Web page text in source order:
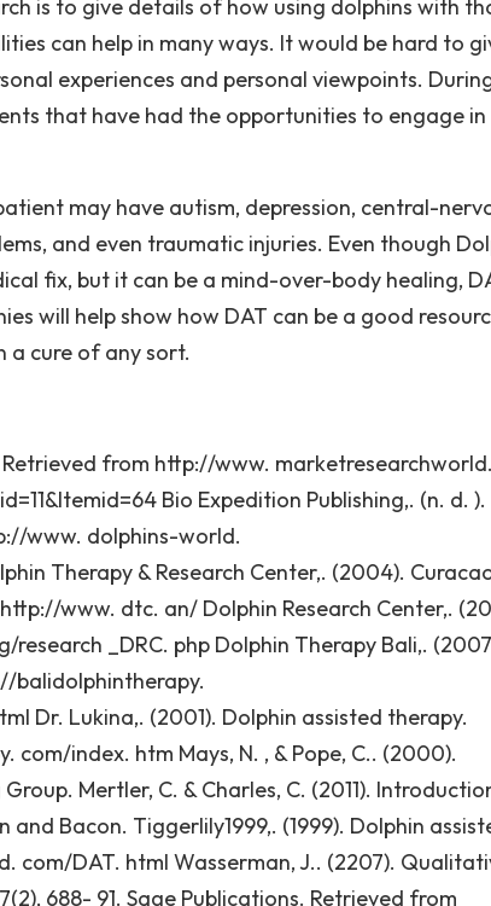
is to give details of how using dolphins with
can help in many ways. It would be hard to
experiences and personal viewpoints.
that have had the opportunities to engage in
may have autism, depression, central-
and even traumatic injuries. Even though
fix, but it can be a mind-over-body healing,
will help show how DAT can be a good
a cure of any sort.
from http://www. marketresearchworld.
Bio Expedition Publishing,. (n. d. ).
www. dolphins-world.
Therapy & Research Center,. (2004).
www. dtc. an/ Dolphin Research Center,.
_DRC. php Dolphin Therapy Bali,.
balidolphintherapy.
Dr. Lukina,. (2001). Dolphin assisted therapy.
index. htm Mays, N. , & Pope, C.. (2000).
Mertler, C. & Charles, C. (2011).
Bacon. Tiggerlily1999,. (1999). Dolphin
DAT. html Wasserman, J.. (2207).
688- 91. Sage Publications. Retrieved from